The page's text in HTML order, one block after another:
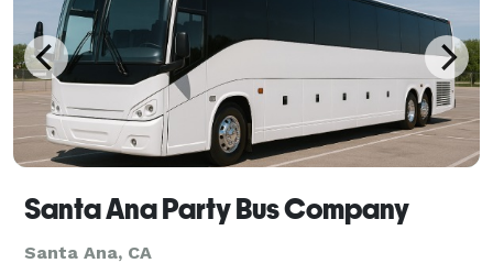
Santa Ana Party Bus Company
Santa Ana, CA